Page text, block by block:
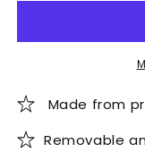
Mural
Made from
Removable